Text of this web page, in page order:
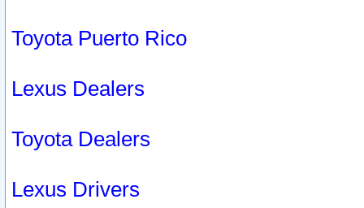
Toyota Puerto Rico
Lexus Dealers
Toyota Dealers
Lexus Drivers